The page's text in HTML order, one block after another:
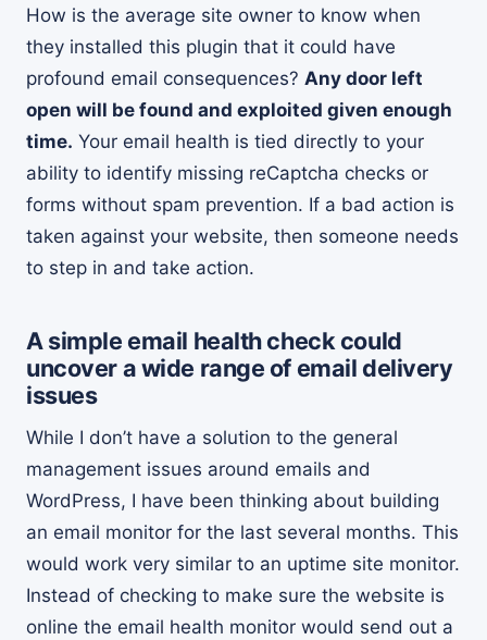
How is the average site owner to know when
they installed this plugin that it could have
profound email consequences? Any door left
open will be found and exploited given enough
time. Your email health is tied directly to your
ability to identify missing reCaptcha checks or
forms without spam prevention. If a bad action is
taken against your website, then someone needs
to step in and take action.
A simple email health check could
uncover a wide range of email delivery
issues
While I don’t have a solution to the general
management issues around emails and
WordPress, I have been thinking about building
an email monitor for the last several months. This
would work very similar to an uptime site monitor.
Instead of checking to make sure the website is
online the email health monitor would send out a